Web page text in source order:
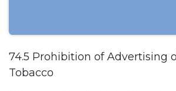
74.5 Prohibition of Advertising
Tobacco